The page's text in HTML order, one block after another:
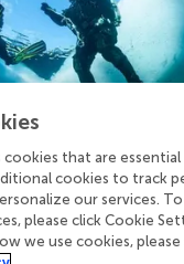
is the real
we publish stands
editors, and
quality standards and
cookies that are
cookies to track
our services.
please click Cookie
we use cookies, please